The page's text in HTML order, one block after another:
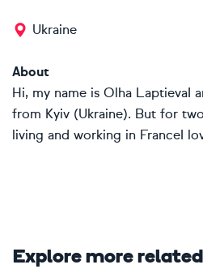
Ukraine
About
Hi, my name is Olha LaptievaI
from Kyiv (Ukraine). But for
living and working in FranceI
Explore more